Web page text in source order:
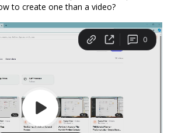
to create one than a video?